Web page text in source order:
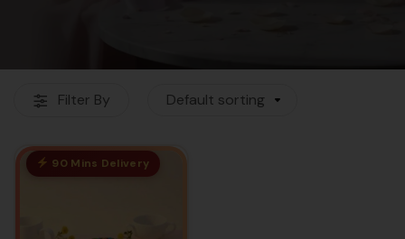
Favourite Cake Shop
Filter By Default sorting
90 Mins Delivery